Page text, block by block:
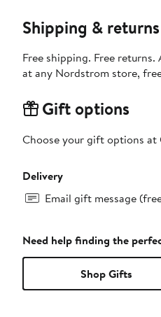
Shipping & returns
Free shipping. Free
at any Nordstrom store,
Gift options
Choose your gift options
Delivery
Email gift message
Need help finding the
Shop Gifts